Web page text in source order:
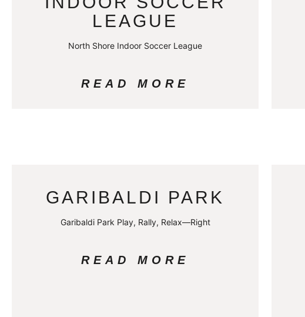
LEAGUE
North Shore Indoor Soccer League
READ MORE
GARIBALDI PARK
Garibaldi Park Play, Rally, Relax—Right
READ MORE